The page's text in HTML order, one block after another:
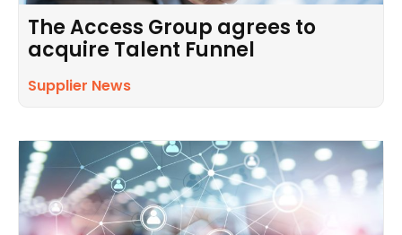
The Access Group agrees to
acquire Talent Funnel
Supplier News